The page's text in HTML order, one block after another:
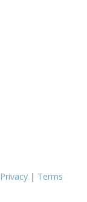
Privacy | Terms